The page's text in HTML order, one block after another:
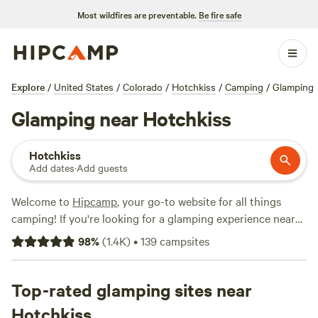
Most wildfires are preventable. Be fire safe
Explore / United States / Colorado / Hotchkiss / Camping / Glamping
Glamping near Hotchkiss
Hotchkiss
Add dates·Add guests
Welcome to Hipcamp, your go-to website for all things
camping! If you're looking for a glamping experience near
Hotchkiss, Colorado, you're in luck. We have over 570
options specifically tailored to your glamping preference in
options as low as $25, there's something for every budget.
For top-rated campsites, check out
98%(1.4K)•139campsites
Top-rated glamping sites near